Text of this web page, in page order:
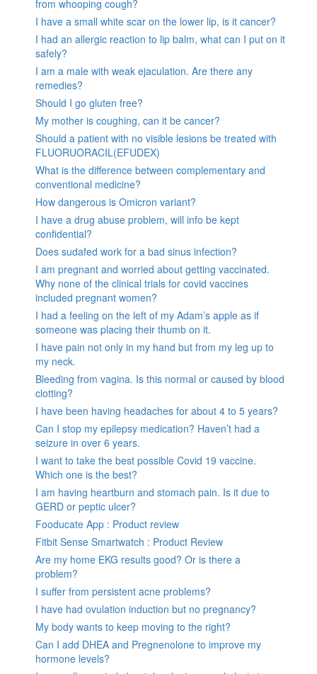
from whooping cough?
I have a small white scar on the lower lip, is it cancer?
I had an allergic reaction to lip balm, what can I put on it
safely?
I am a male with weak ejaculation. Are there any
remedies?
Should I go gluten free?
My mother is coughing, can it be cancer?
Should a patient with no visible lesions be treated with
FLUORUORACIL(EFUDEX)
What is the difference between complementary and
conventional medicine?
How dangerous is Omicron variant?
I have a drug abuse problem, will info be kept
confidential?
Does sudafed work for a bad sinus infection?
I am pregnant and worried about getting vaccinated.
Why none of the clinical trials for covid vaccines
included pregnant women?
I had a feeling on the left of my Adam’s apple as if
someone was placing their thumb on it.
I have pain not only in my hand but from my leg up to
my neck.
Bleeding from vagina. Is this normal or caused by blood
clotting?
I have been having headaches for about 4 to 5 years?
Can I stop my epilepsy medication? Haven’t had a
seizure in over 6 years.
I want to take the best possible Covid 19 vaccine.
Which one is the best?
I am having heartburn and stomach pain. Is it due to
GERD or peptic ulcer?
Fooducate App : Product review
Fitbit Sense Smartwatch : Product Review
Are my home EKG results good? Or is there a
problem?
I suffer from persistent acne problems?
I have had ovulation induction but no pregnancy?
My body wants to keep moving to the right?
Can I add DHEA and Pregnenolone to improve my
hormone levels?